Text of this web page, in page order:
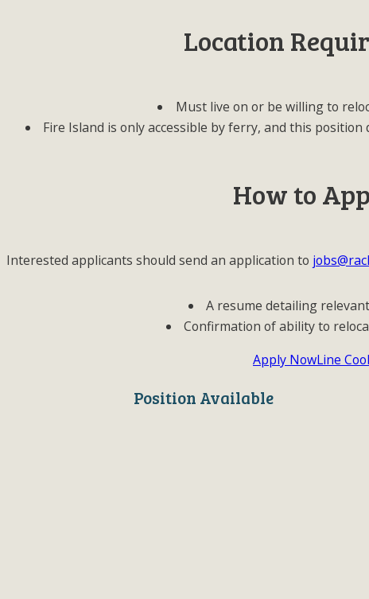
Location
Must live on or be willing to
Fire Island is only accessible by ferry, and this
How to
Interested applicants should send an application to
A resume detailing
Confirmation of ability to
Apply NowLine
Position Available